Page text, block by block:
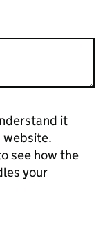
it
website.
see how the
your